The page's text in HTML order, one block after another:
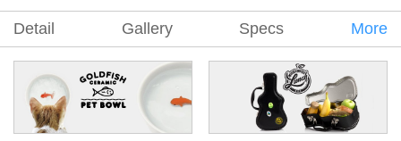
Detail Gallery Specs More